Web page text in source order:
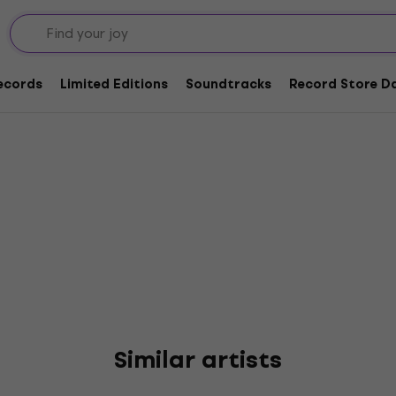
Limited Editions Soundtracks Record Store
Similar artists